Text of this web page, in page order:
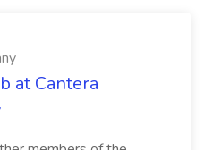
at Cantera